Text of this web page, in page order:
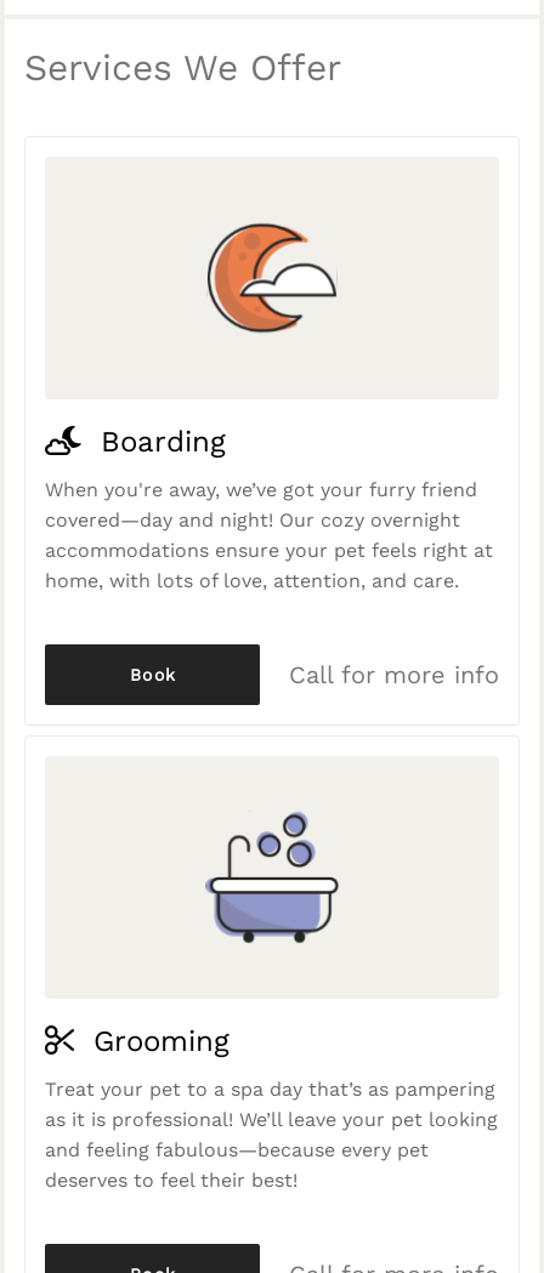
Services We Offer
Boarding
When you're away, we’ve got your furry friend
covered—day and night! Our cozy overnight
accommodations ensure your pet feels right at
home, with lots of love, attention, and care.
Call for more info
Book
Grooming
Treat your pet to a spa day that’s as pampering
as it is professional! We’ll leave your pet looking
and feeling fabulous—because every pet
deserves to feel their best!